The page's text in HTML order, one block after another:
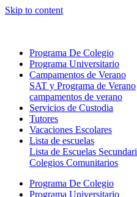
Skip to content
Programa De Colegio
Programa Universitario
Campamentos de Verano
SAT y Programa de Verano
campamentos de verano
Servicios de Custodia
Tutores
Vacaciones Escolares
Lista de escuelas
Lista de Escuelas
Colegios Comunitarios
Programa De Colegio
Programa Universitario